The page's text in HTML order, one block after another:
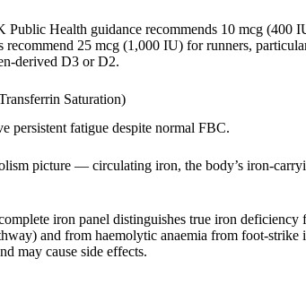
Public Health guidance recommends 10 mcg (400
recommend 25 mcg (1,000 IU) for runners,
derived D3 or D2.
Saturation)
persistent fatigue despite normal FBC.
picture — circulating iron, the body’s iron-
iron panel distinguishes true iron
and from haemolytic anaemia from foot-strike
may cause side effects.